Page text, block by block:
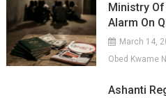
Ministry
Alarm On
March 14,
Obed Kwame
Ashanti